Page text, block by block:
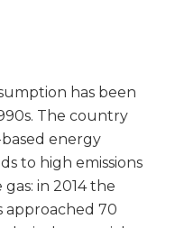
has been
The country
energy
to high emissions
in 2014 the
approached 70